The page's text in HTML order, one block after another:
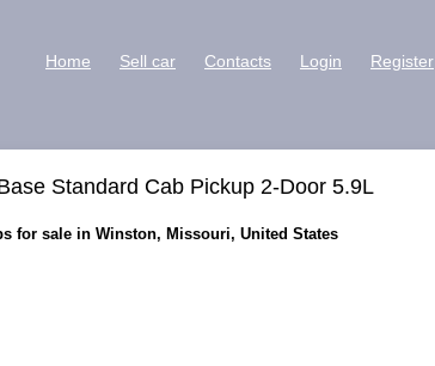
Home Sell car Contacts Login Register
Standard Cab Pickup 2-Door 5.9L
for sale in Winston, Missouri, United States